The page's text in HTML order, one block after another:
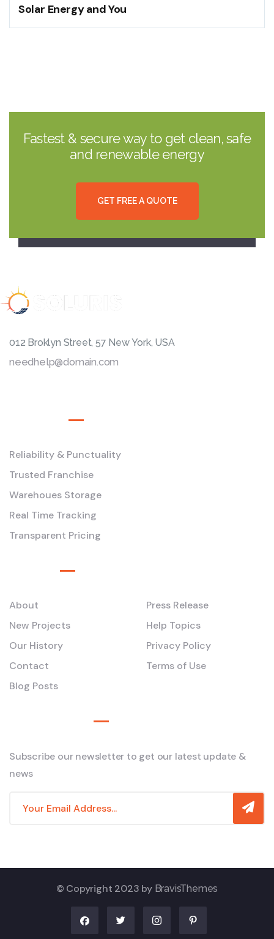
Solar Energy and You
Fastest & secure way to get clean, safe
and renewable energy
GET FREE A QUOTE
012 Broklyn Street, 57 New York, USA
needhelp@domain.com
Reliability & Punctuality
Trusted Franchise
Warehoues Storage
Real Time Tracking
Transparent Pricing
About
New Projects
Our History
Contact
Blog Posts
Press Release
Help Topics
Privacy Policy
Terms of Use
Subscribe our newsletter to get our latest update &
news
© Copyright 2023 by BravisThemes